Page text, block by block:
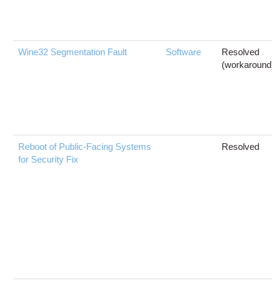
Wine32 Segmentation Fault Software
Resolved
Reboot of Public-Facing Systems
for Security Fix
Resolved